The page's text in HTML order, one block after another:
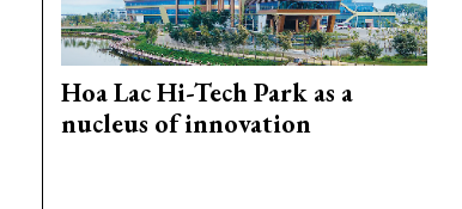
Hoa Lac Hi-Tech Park as a
nucleus of innovation